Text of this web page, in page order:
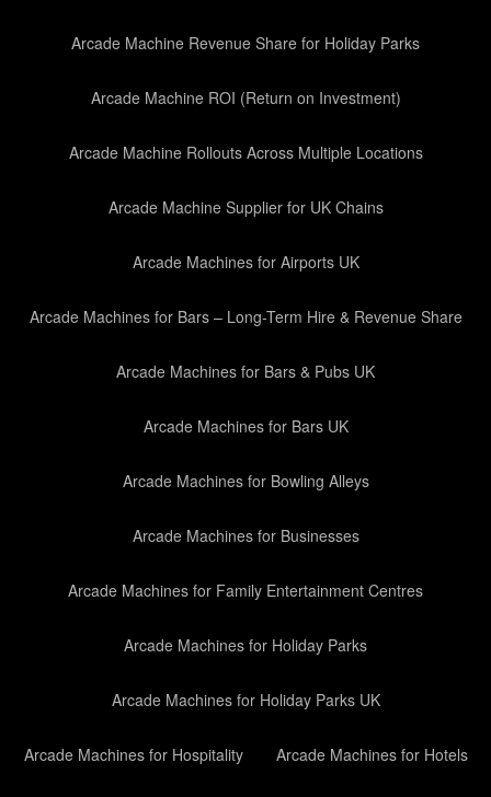
Arcade Machine Revenue Share for Holiday Parks
Arcade Machine ROI (Return on Investment)
Arcade Machine Rollouts Across Multiple Locations
Arcade Machine Supplier for UK Chains
Arcade Machines for Airports UK
Arcade Machines for Bars – Long-Term Hire & Revenue Share
Arcade Machines for Bars & Pubs UK
Arcade Machines for Bars UK
Arcade Machines for Bowling Alleys
Arcade Machines for Businesses
Arcade Machines for Family Entertainment Centres
Arcade Machines for Holiday Parks
Arcade Machines for Holiday Parks UK
Arcade Machines for Hospitality Arcade Machines for Hotels